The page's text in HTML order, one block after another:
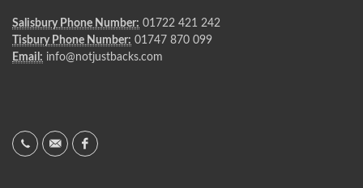
Salisbury Phone Number: 01722 421 242
Tisbury Phone Number: 01747 870 099
Email: info@notjustbacks.com